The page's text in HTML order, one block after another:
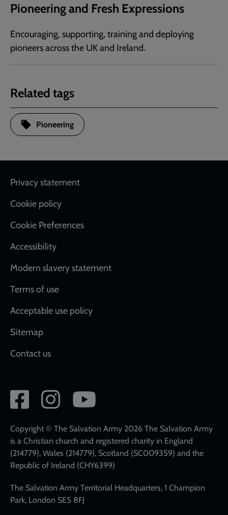
Pioneering and Fresh Expressions
Encouraging, supporting, training and deploying
pioneers across the UK and Ireland.
Related tags
Pioneering
Footer
Privacy statement
Cookie policy
Cookie Preferences
Accessibility
Modern slavery statement
Terms of use
Acceptable use policy
Sitemap
Contact us
Social
network
links
Copyright © The Salvation Army 2026 The Salvation Army
is a Christian church and registered charity in England
(214779), Wales (214779), Scotland (SC009359) and the
Republic of Ireland (CHY6399)
The Salvation Army Territorial Headquarters, 1 Champion
Park, London SE5 8FJ